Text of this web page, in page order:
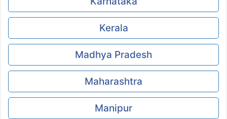
Kerala
Madhya Pradesh
Maharashtra
Manipur